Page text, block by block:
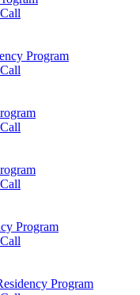
Program
Program
Program